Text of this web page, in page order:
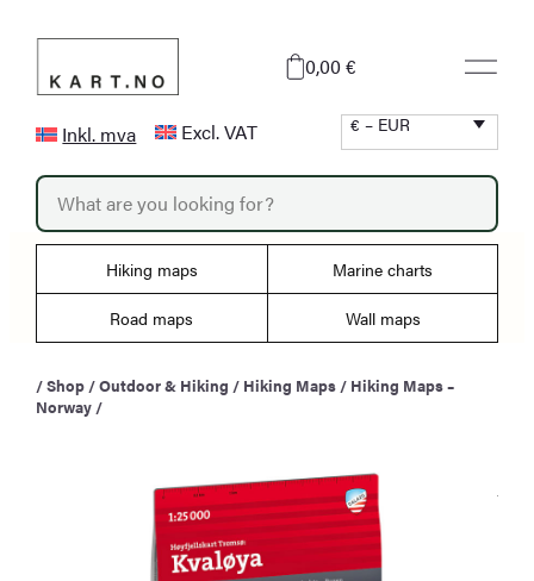
content
0,00 €
Inkl. mva Excl. VAT € – EUR
P
o
d
t
r
c
Hiking maps Marine charts
Road maps Wall maps
/Shop /Outdoor & Hiking / Hiking Maps / Hiking Maps –
Norway /